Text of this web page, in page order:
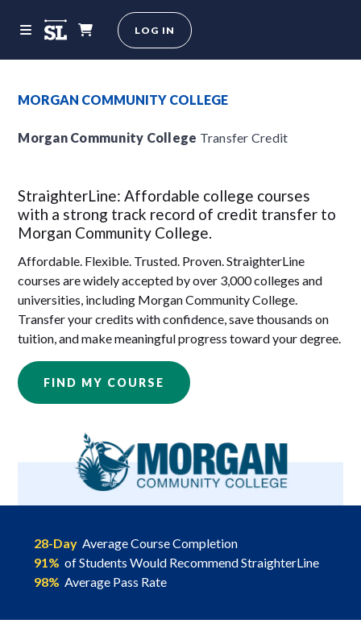
LOG IN
MORGAN COMMUNITY COLLEGE
Morgan Community College Transfer Credit
StraighterLine: Affordable college courses
with a strong track record of credit transfer to
Morgan Community College.
Affordable. Flexible. Trusted. Proven. StraighterLine
courses are widely accepted by over 3,000 colleges and
universities, including Morgan Community College.
Transfer your credits with confidence, save thousands on
tuition, and make meaningful progress toward your degree.
FIND MY COURSE
28-Day Average Course Completion
91% of Students Would Recommend StraighterLine
98% Average Pass Rate